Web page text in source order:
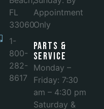
FL
33060
1-
800-
282-
8617
Appointment
Only
Parts &
Service
Monday –
Friday: 7:30
am – 4:30 pm
Saturday &